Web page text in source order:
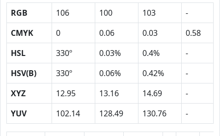
RGB 106 100 103
-
CMYK
0 0.06 0.03
0.58
HSL
330º 0.03% 0.4%
-
HSV(B)
330º 0.06% 0.42%
-
XYZ
12.95 13.16 14.69
-
YUV
102.14 128.49 130.76 -